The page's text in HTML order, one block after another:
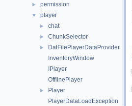
► permission
▼ player
► chat
► ChunkSelector
►
DatFilePlayerDataProvider
InventoryWindow
IPlayer
OfflinePlayer
►
Player
PlayerDataLoadException